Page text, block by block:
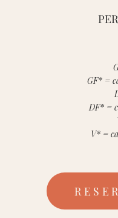
GF* =
DF* =
V* =